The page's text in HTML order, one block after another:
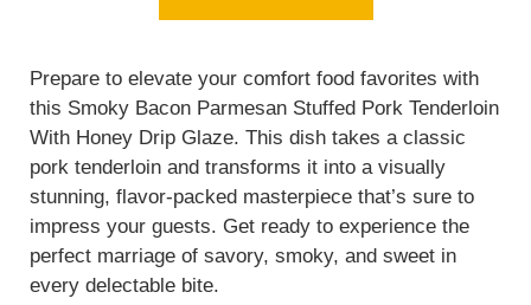
Prepare to elevate your comfort food favorites with
this Smoky Bacon Parmesan Stuffed Pork Tenderloin
With Honey Drip Glaze. This dish takes a classic
pork tenderloin and transforms it into a visually
stunning, flavor-packed masterpiece that’s sure to
impress your guests. Get ready to experience the
perfect marriage of savory, smoky, and sweet in
every delectable bite.